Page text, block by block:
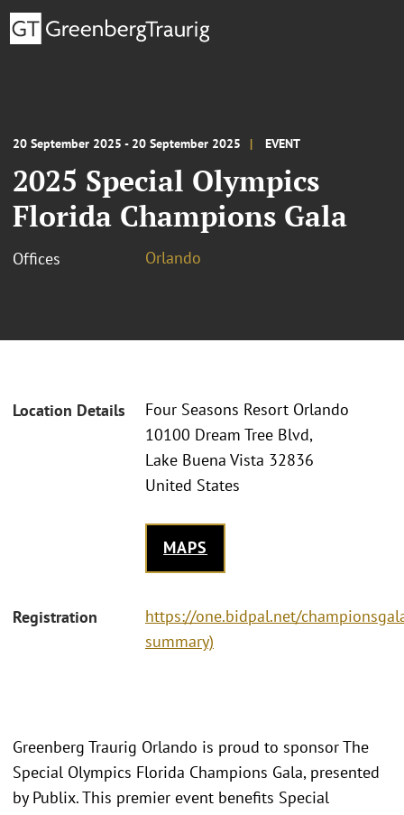
20 September 2025 - 20 September 2025 EVENT
2025 Special Olympics
Florida Champions Gala
Offices Orlando
Location Details
Four Seasons Resort Orlando
10100 Dream Tree Blvd,
Lake Buena Vista 32836
United States
MAPS
Registration
https://one.bidpal.net/
summary)
Greenberg Traurig Orlando is proud to sponsor The
Special Olympics Florida Champions Gala, presented
by Publix. This premier event benefits Special